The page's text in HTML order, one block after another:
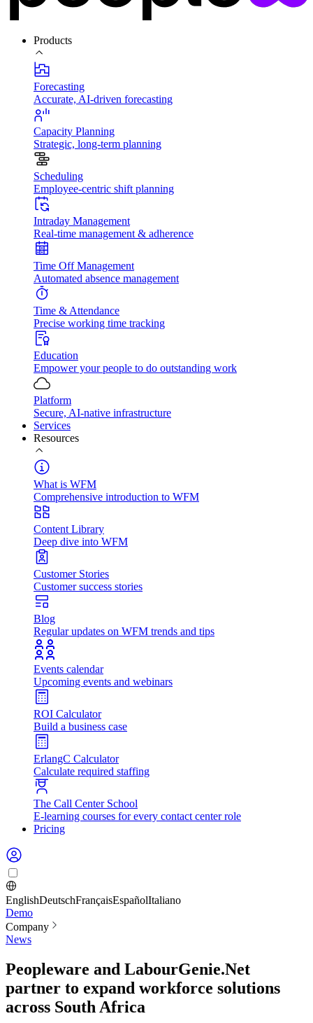
Products
Forecasting
Accurate, AI-driven forecasting
Capacity Planning
Strategic, long-term planning
Scheduling
Employee-centric shift planning
Intraday Management
Real-time management & adherence
Time Off Management
Automated absence management
Time & Attendance
Precise working time tracking
Education
Empower your people to do outstanding work
Platform
Secure, AI-native infrastructure
Services
Resources
What is WFM
Comprehensive introduction to WFM
Content Library
Deep dive into WFM
Customer Stories
Customer success stories
Blog
Regular updates on WFM trends and tips
Events calendar
Upcoming events and webinars
ROI Calculator
Build a business case
ErlangC Calculator
Calculate required staffing
The Call Center School
E-learning courses for every contact center role
Pricing
EnglishDeutschFrançaisEspañolItaliano
Demo
Company
News
Peopleware and LabourGenie.Net
partner to expand workforce solutions
across South Africa